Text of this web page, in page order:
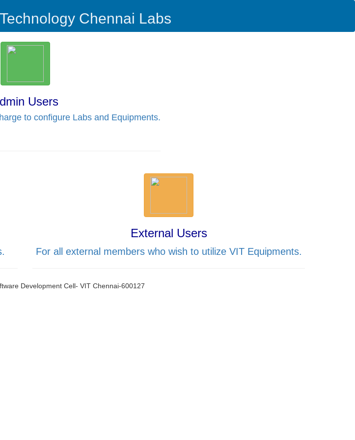
Chennai Labs
Users
to configure Labs and Equipments.
External Users
For all external members who wish to utilize VIT Equipments.
Development Cell- VIT Chennai-600127